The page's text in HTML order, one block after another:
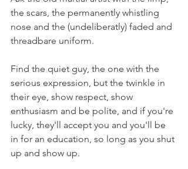
the scars, the permanently whistling
nose and the (undeliberatly) faded and
threadbare uniform.
Find the quiet guy, the one with the
serious expression, but the twinkle in
their eye, show respect, show
enthusiasm and be polite, and if you're
lucky, they'll accept you and you'll be
in for an education, so long as you shut
up and show up.